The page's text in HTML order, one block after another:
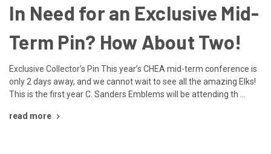
In Need for an Exclusive Mid-
Term Pin? How About Two!
Exclusive Collector's Pin This year’s CHEA mid-term conference is
only 2 days away, and we cannot wait to see all the amazing Elks!
This is the first year C. Sanders Emblems will be attending th …
read more